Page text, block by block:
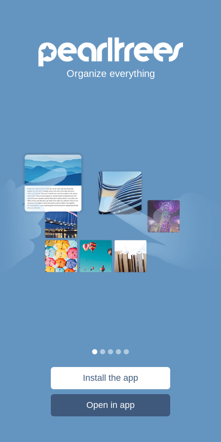
Organize everything
Install the app
Open in app